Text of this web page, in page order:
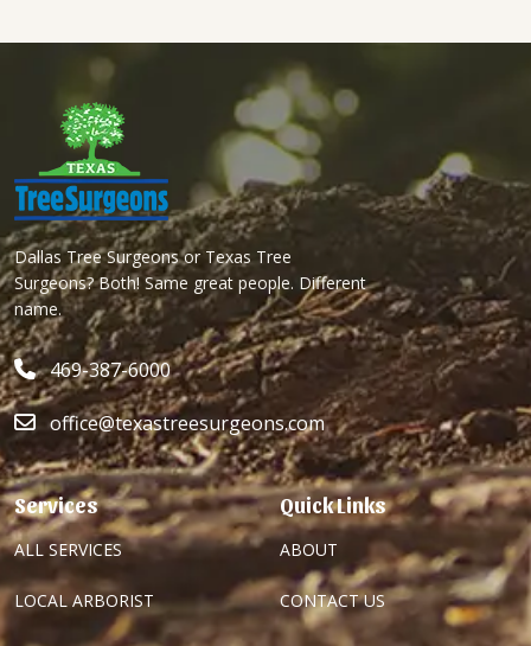
Dallas Tree Surgeons or Texas Tree
Surgeons? Both! Same great people. Different
name.
469-387-6000
office@texastreesurgeons.com
Services
ALL SERVICES
LOCAL ARBORIST
Quick Links
ABOUT
CONTACT US